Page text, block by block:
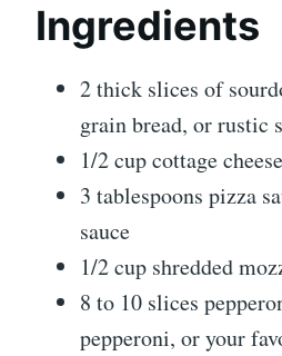
Ingredients
2 thick slices of
grain bread, or rustic
1/2 cup cottage cheese
3 tablespoons pizza
sauce
1/2 cup shredded
8 to 10 slices
pepperoni, or your